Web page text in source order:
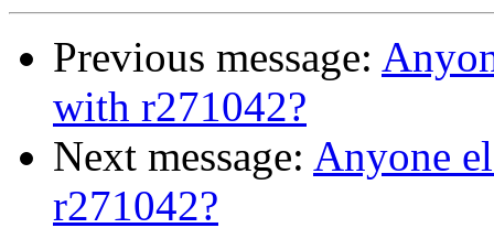
Previous message:
with r271042?
Next message: Anyone
r271042?